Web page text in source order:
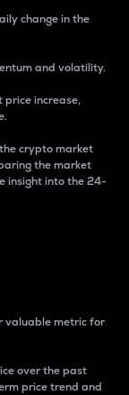
change in the
and volatility.
price increase,
crypto market
the market
insight into the 24-
valuable metric for
over the past
price trend and